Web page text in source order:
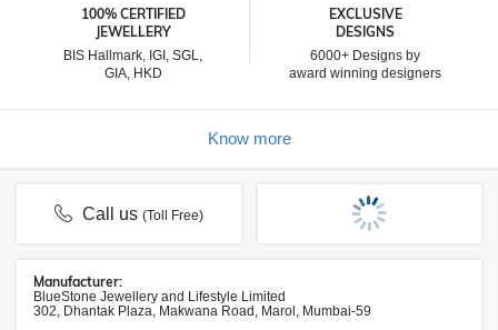
100% CERTIFIED
JEWELLERY
BIS Hallmark, IGI, SGL,
GIA, HKD
EXCLUSIVE
DESIGNS
6000+ Designs by
award winning designers
Know more
Call us(Toll Free)
Manufacturer:
BlueStone Jewellery and Lifestyle Limited
302, Dhantak Plaza, Makwana Road, Marol, Mumbai-59